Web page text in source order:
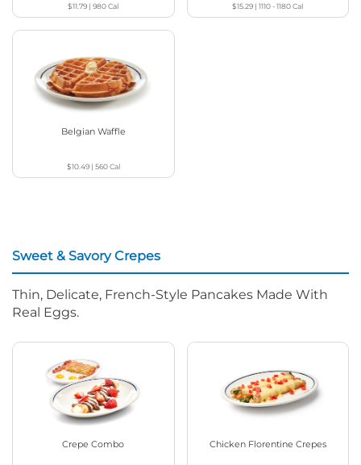
$11.79 |980Cal $15.29 |1110 - 1180Cal
Belgian Waffle
$10.49| 560Cal
Sweet & Savory Crepes
Thin, Delicate, French-Style Pancakes Made With
Real Eggs.
Crepe Combo Chicken Florentine Crepes